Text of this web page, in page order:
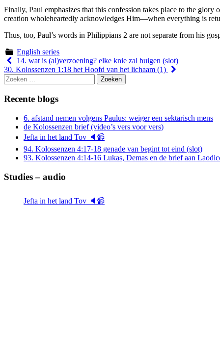
Finally, Paul emphasizes that this confession takes place to the
creation wholeheartedly acknowledges Him—when everything is
Thus, too, Paul’s words in Philippians 2 are not separate from his
English series
Berichtnavigatie
14. wat is (al)verzoening? elke knie zal buigen (slot)
30. Kolossenzen 1:18 het Hoofd van het lichaam (1)
Zoeken
naar:
Recente blogs
6. afstand nemen volgens Paulus: weiger een sektarisch mens
de Kolossenzen brief (video’s vers voor vers)
Jefta in het land Tov 🔈📹
94. Kolossenzen 4:17-18 genade van begint tot eind (slot)
93. Kolossenzen 4:14-16 Lukas, Demas en de brief aan
Studies – audio
Jefta in het land Tov 🔈📹